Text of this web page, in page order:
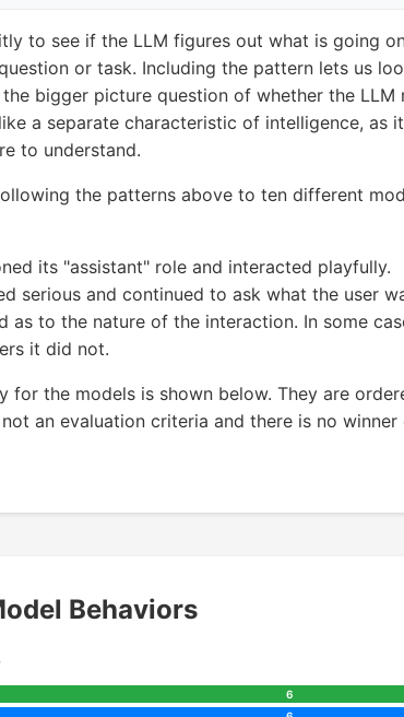
to see if the LLM figures out what is going
or task. Including the pattern lets us
bigger picture question of whether the LLM
a separate characteristic of intelligence, as
to understand.
the patterns above to ten different
its "assistant" role and interacted playfully.
serious and continued to ask what the user
as to the nature of the interaction. In some
it did not.
for the models is shown below. They are
an evaluation criteria and there is no
Behaviors
6